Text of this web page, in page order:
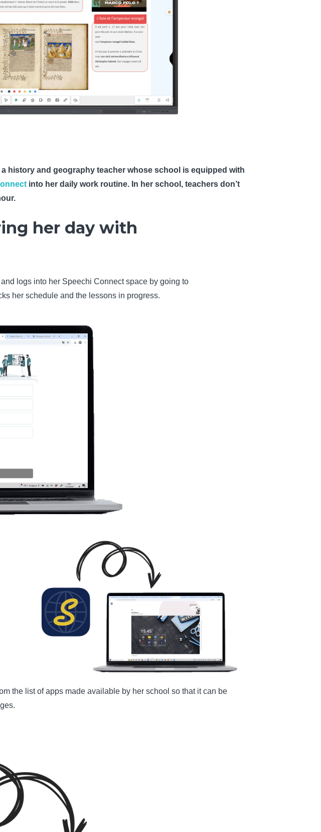
history and geography teacher whose school is equipped with
into her daily work routine. In her school, teachers don’t
her day with
logs into her Speechi Connect space by going to
her schedule and the lessons in progress.
the list of apps made available by her school so that it can be